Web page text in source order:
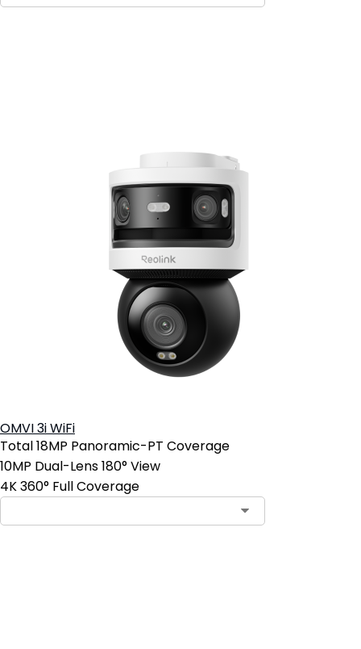
OMVI 3i WiFi
Total 18MP Panoramic-PT Coverage
10MP Dual-Lens 180° View
4K 360° Full Coverage